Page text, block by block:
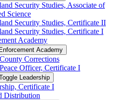
Security Studies, Associate of
Science
Security Studies, Certificate II
Security Studies, Certificate I
Academy
Academy
Corrections
Officer, Certificate I
Leadership
Certificate I
Distribution